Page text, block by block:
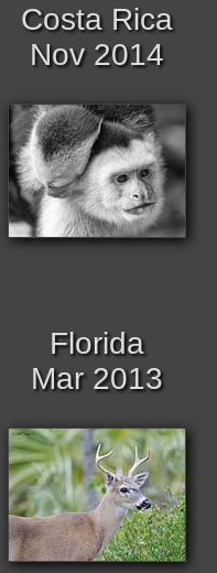
Costa Rica
Nov 2014
Florida
Mar 2013